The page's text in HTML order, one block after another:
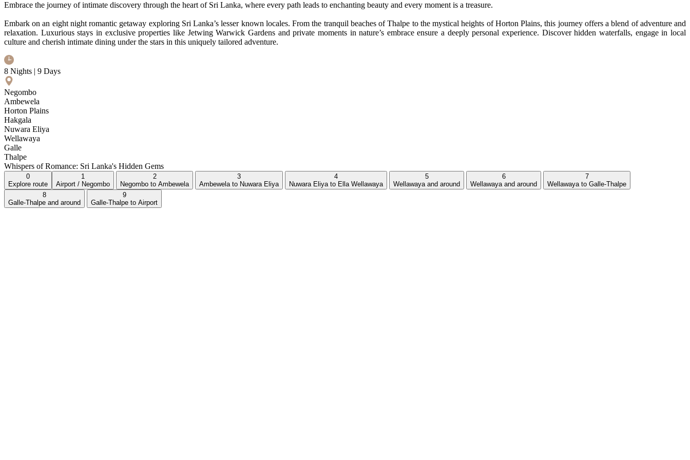
Embrace the journey of intimate discovery through the heart of Sri Lanka, where every path leads to enchanting beauty and every moment is a treasure.
Embark on an eight night romantic getaway exploring Sri Lanka’s lesser known locales. From the tranquil beaches of Thalpe to the mystical heights of Horton Plains, this journey offers a blend of adventure and
relaxation. Luxurious stays in exclusive properties like Jetwing Warwick Gardens and private moments in nature’s embrace ensure a deeply personal experience. Discover hidden waterfalls, engage in local
culture and cherish intimate dining under the stars in this uniquely tailored adventure.
8 Nights | 9 Days
Negombo
Ambewela
Horton Plains
Hakgala
Nuwara Eliya
Wellawaya
Galle
Thalpe
Whispers of Romance: Sri Lanka's Hidden Gems
0
Explore route
1
Airport / Negombo
2
Negombo to Ambewela
3
Ambewela to Nuwara Eliya
4
Nuwara Eliya to Ella Wellawaya
5
Wellawaya and around
6
Wellawaya and around
7
Wellawaya to Galle-Thalpe
8
Galle-Thalpe and around
9
Galle-Thalpe to Airport